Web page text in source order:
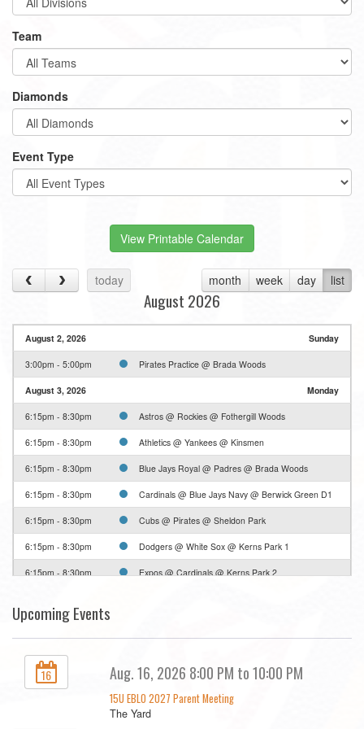
Team
Diamonds
Event Type
View Printable Calendar
today month week day list
August 2026
August 2, 2026 Sunday
3:00pm - 5:00pm Pirates Practice @ Brada Woods
August 3, 2026 Monday
6:15pm - 8:30pm Astros @ Rockies @ Fothergill Woods
6:15pm - 8:30pm Athletics @ Yankees @ Kinsmen
6:15pm - 8:30pm Blue Jays Royal @ Padres @ Brada Woods
6:15pm - 8:30pm Cardinals @ Blue Jays Navy @ Berwick Green D1
6:15pm - 8:30pm Cubs @ Pirates @ Sheldon Park
6:15pm - 8:30pm Dodgers @ White Sox @ Kerns Park 1
6:15pm - 8:30pm Expos @ Cardinals @ Kerns Park 2
6:15pm - 8:30pm
6:15pm - 8:30pm White Sox Black @ Yankees @ Brittany Park D1
White Sox White @ Rockies @ Mohawk D1
Upcoming Events
16 Aug. 16, 2026 8:00 PM to 10:00 PM
15U EBLO 2027 Parent Meeting
The Yard